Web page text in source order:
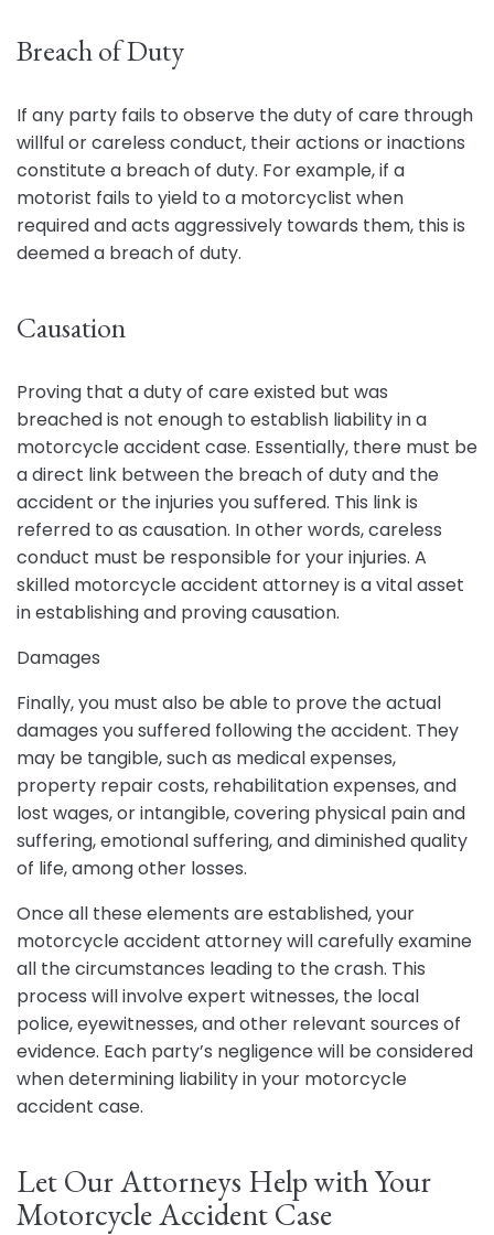
Breach of Duty
If any party fails to observe the duty of care through
willful or careless conduct, their actions or inactions
constitute a breach of duty. For example, if a
motorist fails to yield to a motorcyclist when
required and acts aggressively towards them, this is
deemed a breach of duty.
Causation
Proving that a duty of care existed but was
breached is not enough to establish liability in a
motorcycle accident case. Essentially, there must be
a direct link between the breach of duty and the
accident or the injuries you suffered. This link is
referred to as causation. In other words, careless
conduct must be responsible for your injuries. A
skilled motorcycle accident attorney is a vital asset
in establishing and proving causation.
Damages
Finally, you must also be able to prove the actual
damages you suffered following the accident. They
may be tangible, such as medical expenses,
property repair costs, rehabilitation expenses, and
lost wages, or intangible, covering physical pain and
suffering, emotional suffering, and diminished quality
of life, among other losses.
Once all these elements are established, your
motorcycle accident attorney will carefully examine
all the circumstances leading to the crash. This
process will involve expert witnesses, the local
police, eyewitnesses, and other relevant sources of
evidence. Each party’s negligence will be considered
when determining liability in your motorcycle
accident case.
Let Our Attorneys Help with Your
Motorcycle Accident Case